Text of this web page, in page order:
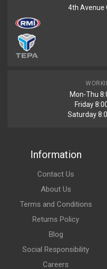
4th Avenue
Mon-Thu
Friday
Saturday
Information
Contact Us
About Us
Terms and Conditions
Returns Policy
Blog
Social Responsibility
Careers